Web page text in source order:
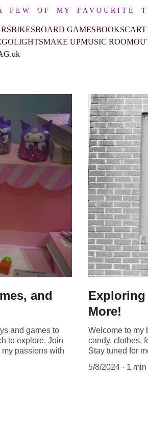
F E W    O F    M Y    F A V O U R I T E    T
BIKESBOARD GAMESBOOKSCART
LIGHTSMAKE UPMUSIC ROOM
and
and games to
to explore. Join
passions with
Exploring
More!
Welcome to my
candy, clothes,
Stay tuned for
5/8/2024
1 min